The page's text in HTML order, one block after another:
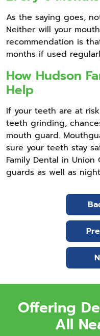
As the saying goes,
Neither will your
recommendation is
months if used
How Hudson
Help
If your teeth are at
teeth grinding,
mouth guard.
sure your teeth stay
Family Dental in Union
guards as well as
Offering
All